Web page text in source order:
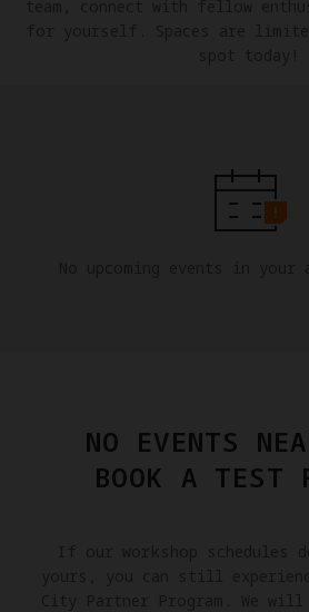
NO EVENTS
BOOK A TEST